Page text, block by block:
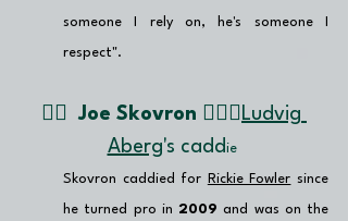
someone I rely on, he's someone I
respect".
👉🏽 Joe Skovron 🏌🏼‍♂️ Ludvig
Aberg's caddie
Skovron caddied for Rickie Fowler since
he turned pro in 2009 and was on the